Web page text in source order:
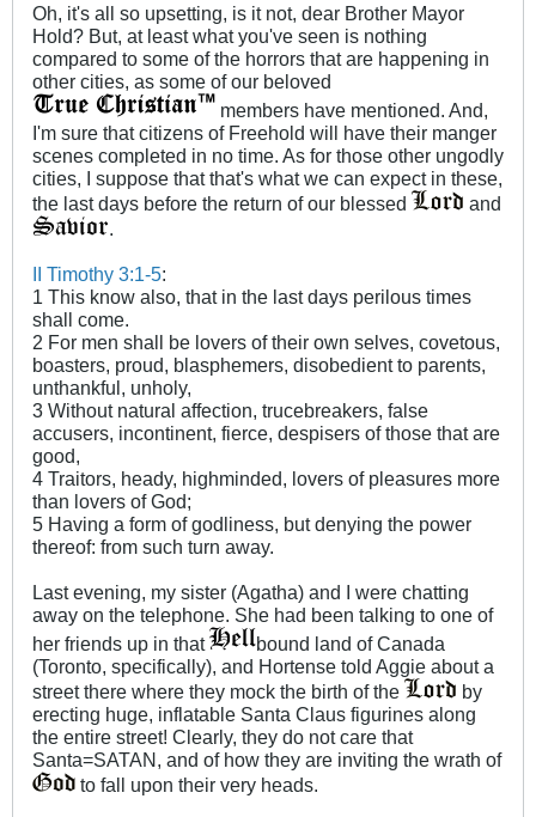
Oh, it's all so upsetting, is it not, dear Brother Mayor
Hold? But, at least what you've seen is nothing
compared to some of the horrors that are happening in
other cities, as some of our beloved
members have mentioned. And,
I'm sure that citizens of Freehold will have their manger
scenes completed in no time. As for those other ungodly
cities, I suppose that that's what we can expect in these,
the last days before the return of our blessed
and
II Timothy 3:1-5:
1 This know also, that in the last days perilous times
shall come.
2 For men shall be lovers of their own selves, covetous,
boasters, proud, blasphemers, disobedient to parents,
unthankful, unholy,
3 Without natural affection, trucebreakers, false
accusers, incontinent, fierce, despisers of those that are
good,
4 Traitors, heady, highminded, lovers of pleasures more
than lovers of God;
5 Having a form of godliness, but denying the power
thereof: from such turn away.
Last evening, my sister (Agatha) and I were chatting
away on the telephone. She had been talking to one of
her friends up in that
bound land of Canada
(Toronto, specifically), and Hortense told Aggie about a
street there where they mock the birth of the
by
erecting huge, inflatable Santa Claus figurines along
the entire street! Clearly, they do not care that
Santa=SATAN, and of how they are inviting the wrath of
to fall upon their very heads.